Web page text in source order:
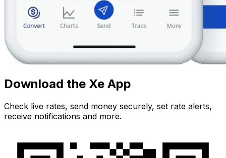
Download the Xe App
Check live rates, send money securely, set rate alerts,
receive notifications and more.